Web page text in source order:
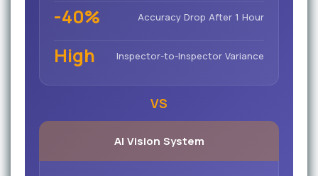
-40% Accuracy Drop After 1 Hour
High Inspector-to-Inspector Variance
VS
AI Vision System